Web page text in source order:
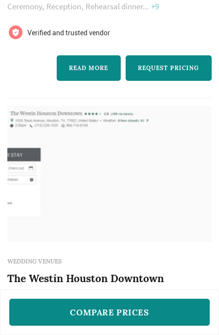
View Details to learn more about Hyde Park
Presbyterian Church and to contact them for
a free quote.
Ceremony Reception Rehearsal dinner +9
Verified and trusted vendor
READ MORE REQUEST PRICING
WEDDING VENUES
The Westin Houston Downtown
The Westin Houston Downtown is a wedding
COMPARE PRICES